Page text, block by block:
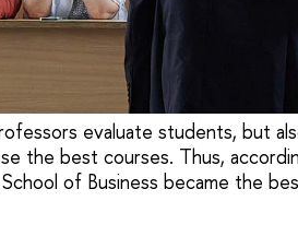
evaluate students, but
the best courses. Thus,
of Business became the